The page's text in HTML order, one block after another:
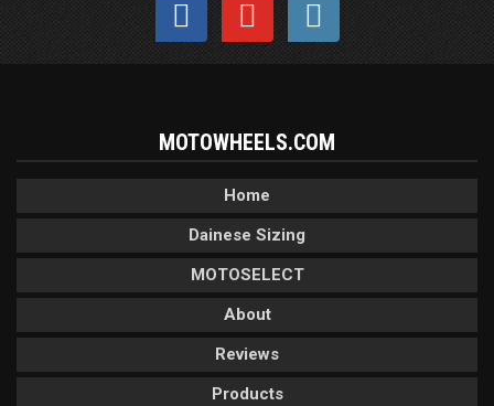
MOTOWHEELS.COM
Home
Dainese Sizing
MOTOSELECT
About
Reviews
Products